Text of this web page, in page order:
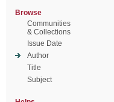
Browse
Communities
& Collections
Issue Date
Author
Title
Subject